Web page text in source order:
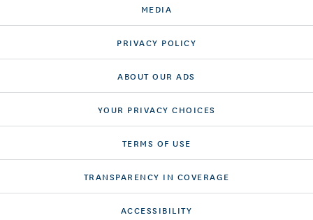
MEDIA
PRIVACY POLICY
ABOUT OUR ADS
YOUR PRIVACY CHOICES
TERMS OF USE
TRANSPARENCY IN COVERAGE
ACCESSIBILITY